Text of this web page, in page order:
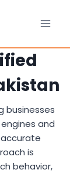
businesses
and
accurate
is
behavior,